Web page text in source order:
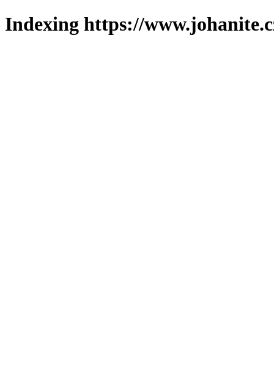
Indexing https://